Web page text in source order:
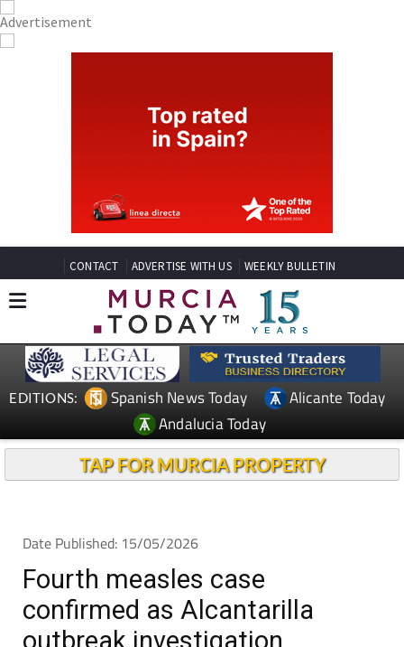
CONTACT ADVERTISE WITH US WEEKLY BULLETIN
EDITIONS: Spanish News Today
Alicante Today
Andalucia Today
TAP FOR MURCIA PROPERTY
Date Published: 15/05/2026
Fourth measles case
confirmed as Alcantarilla
outbreak investigation